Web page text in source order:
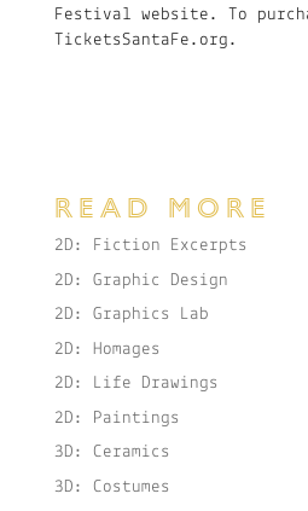
Festival website. To
TicketsSantaFe.org.
READ MORE
2D: Fiction Excerpts
2D: Graphic Design
2D: Graphics Lab
2D: Homages
2D: Life Drawings
2D: Paintings
3D: Ceramics
3D: Costumes